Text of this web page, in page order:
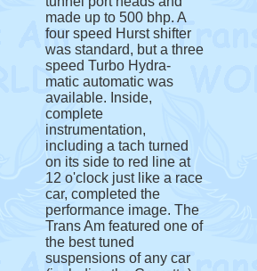
made up to 500 bhp. A
four speed Hurst shifter
was standard, but a three
speed Turbo Hydra-
matic automatic was
available. Inside,
complete
instrumentation,
including a tach turned
on its side to red line at
12 o'clock just like a race
car, completed the
performance image. The
Trans Am featured one of
the best tuned
suspensions of any car